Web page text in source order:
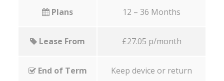
Plans 12 – 36 Months
Lease From £27.05 p/month
End of Term Keep device or return